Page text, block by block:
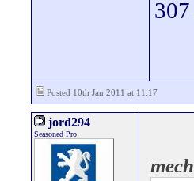
Posted 10th Jan 2011 at 11:17
jord294
Seasoned Pro